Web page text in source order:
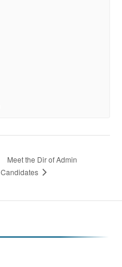
Meet the Dir of Admin
Candidates